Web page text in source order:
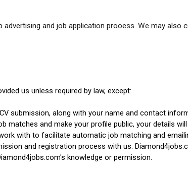
and job application prooess. We may also
us unless required by law, except:
submission, along with your name and contact
matches and make your profile public, your details
with to facilitate automatic job matching and
and registration process with us.
knowledge or permission.